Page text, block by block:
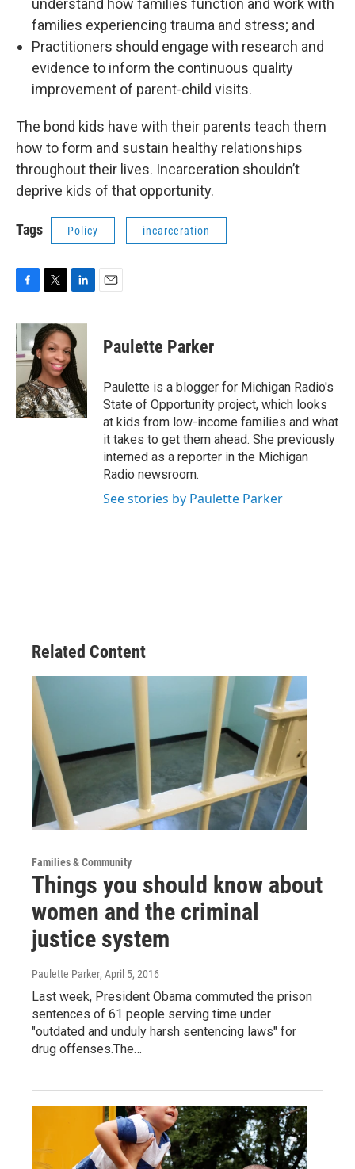
understand how families function and work with
families experiencing trauma and stress; and
Practitioners should engage with research and
evidence to inform the continuous quality
improvement of parent-child visits.
The bond kids have with their parents teach them
how to form and sustain healthy relationships
throughout their lives. Incarceration shouldn’t
deprive kids of that opportunity.
Tags Policy incarceration
c
e
b
o
o
k
i
t
t
e
r
n
k
e
d
n
Paulette Parker
Paulette is a blogger for Michigan Radio's
State of Opportunity project, which looks
at kids from low-income families and what
it takes to get them ahead. She previously
interned as a reporter in the Michigan
Radio newsroom.
See stories by Paulette Parker
Related Content
Families & Community
Things you should know about
women and the criminal
justice system
Paulette Parker, April 5, 2016
Last week, President Obama commuted the prison
sentences of 61 people serving time under
"outdated and unduly harsh sentencing laws" for
drug offenses.The…